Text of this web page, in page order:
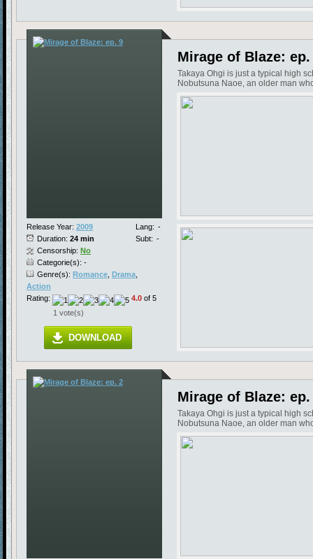
Release Year: 2009
Duration: 24 min
Lang: -
Subt: -
Censorship: No
Categorie(s): -
Genre(s): Romance Drama
Action
Rating:
4.0 of 5
1 vote(s)
DOWNLOAD
Mirage of Blaze: ep.
Takaya Ohgi is just a typical high
Nobutsuna Naoe, an older man
Mirage of Blaze: ep.
Takaya Ohgi is just a typical high
Nobutsuna Naoe, an older man